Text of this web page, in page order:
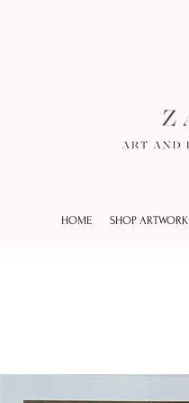
HOME SHOP ARTWORK